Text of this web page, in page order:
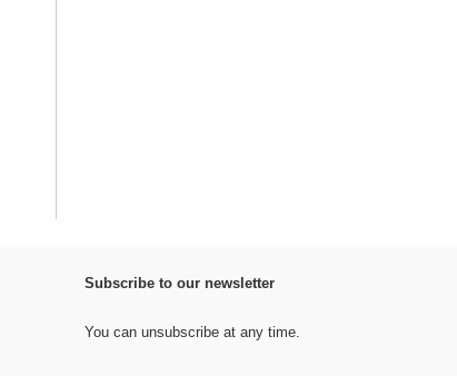
Subscribe to our newsletter
You can unsubscribe at any time.